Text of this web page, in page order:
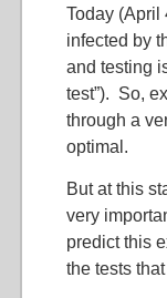
Today (April
infected by
and testing
test”). So,
through a
optimal.
But at this
very
predict this
the tests